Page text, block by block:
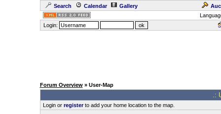
Search Calendar Gallery
Login:
Forum Overview» User-Map
.:
Login or registerto add your home location to the map.